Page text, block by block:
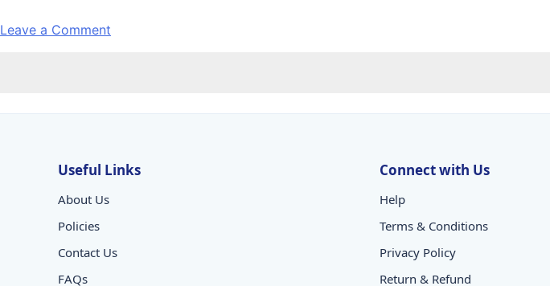
Leave a Comment
Useful Links
About Us
Policies
Contact Us
FAQs
Connect with Us
Help
Terms & Conditions
Privacy Policy
Return & Refund